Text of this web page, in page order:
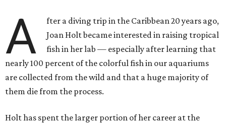
A
fter a diving trip in the Caribbean 20 years ago,
Joan Holt became interested in raising tropical
fish in her lab — especially after learning that
nearly 100 percent of the colorful fish in our aquariums
are collected from the wild and that a huge majority of
them die from the process.
Holt has spent the larger portion of her career at the